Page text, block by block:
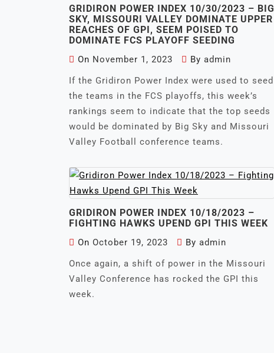
GRIDIRON POWER INDEX 10/30/2023 – BIG
SKY, MISSOURI VALLEY DOMINATE UPPER
REACHES OF GPI, SEEM POISED TO
DOMINATE FCS PLAYOFF SEEDING
On November 1, 2023 By admin
If the Gridiron Power Index were used to seed
the teams in the FCS playoffs, this week’s
rankings seem to indicate that the top seeds
would be dominated by Big Sky and Missouri
Valley Football conference teams.
GRIDIRON POWER INDEX 10/18/2023 –
FIGHTING HAWKS UPEND GPI THIS WEEK
On October 19, 2023 By admin
Once again, a shift of power in the Missouri
Valley Conference has rocked the GPI this
week.